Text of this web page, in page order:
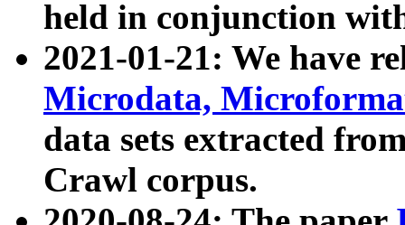
held in conjunction
2021-01-21: We have
Microdata,
data sets extracted
Crawl corpus.